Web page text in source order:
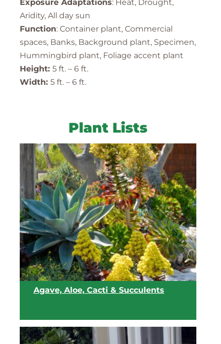
Exposure Adaptations: Heat, Drought,
Aridity, All day sun
Function: Container plant, Commercial
spaces, Banks, Background plant, Specimen,
Hummingbird plant, Foliage accent plant
Height: 5 ft. – 6 ft.
Width: 5 ft. – 6 ft.
Plant Lists
Agave, Aloe, Cacti & Succulents